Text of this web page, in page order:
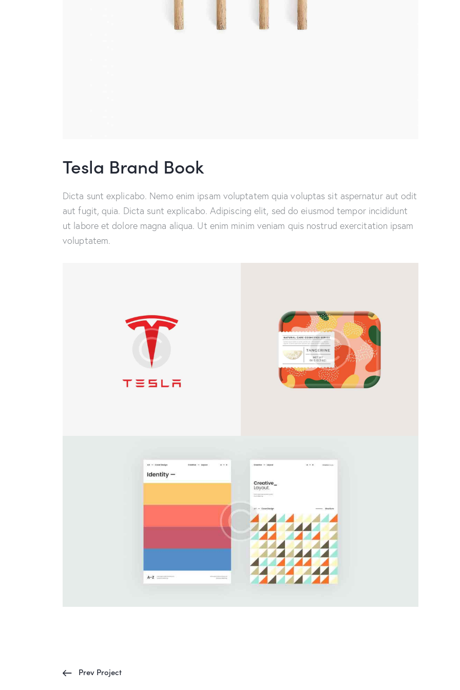
Tesla Brand Book
Dicta sunt explicabo. Nemo enim ipsam voluptatem quia voluptas sit aspernatur aut odit
aut fugit, quia. Dicta sunt explicabo. Adipiscing elit, sed do eiusmod tempor incididunt
ut labore et dolore magna aliqua. Ut enim minim veniam quis nostrud exercitation ipsam
voluptatem.
Prev Project